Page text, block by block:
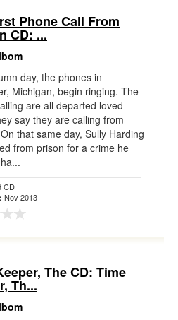
Phone Call From
CD: ...
day, the phones in
Michigan, begin ringing. The
are all departed loved
say they are calling from
that same day, Sully Harding
from prison for a crime he
CD
Nov 2013
The CD: Time
Th...